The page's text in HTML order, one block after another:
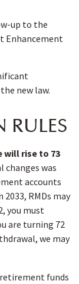
up to the
Enhancement
new law.
RULES
will rise to 73
changes was
accounts
RMDs may
you must
are turning 72
we may
funds